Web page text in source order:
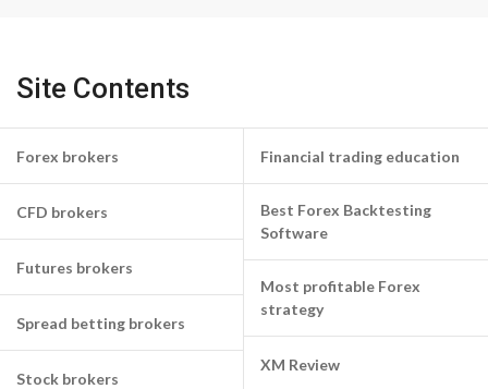
Site Contents
Forex brokers
CFD brokers
Futures brokers
Spread betting brokers
Stock brokers
Financial trading education
Best Forex Backtesting
Software
Most profitable Forex
strategy
XM Review